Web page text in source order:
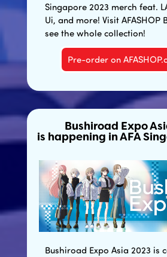
Singapore 2023 merch feat.
Ui, and more! Visit AFASHOP
see the whole collection!
Pre-order on
Bushiroad Expo
is happening in AFA
Bushiroad Expo Asia 2023 is